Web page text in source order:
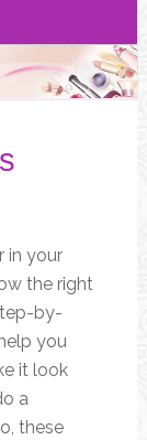
in your
the right
by-
you
it look
a
these